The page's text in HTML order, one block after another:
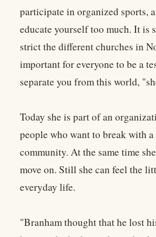
participate in organized sports,
educate yourself too much. It is
strict the different churches in
important for everyone to be a
separate you from this world,
Today she is part of an
people who want to break with
community. At the same time
move on. Still she can feel the
everyday life.
"Branham thought that he lost